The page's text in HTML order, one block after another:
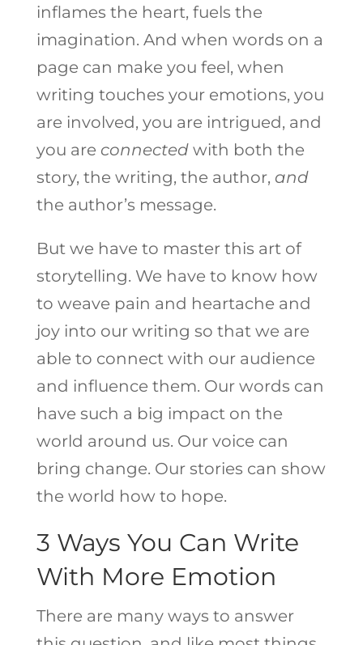
inflames the heart, fuels the
imagination. And when words on a
page can make you feel, when
writing touches your emotions, you
are involved, you are intrigued, and
you are connectedwith both the
story, the writing, the author, and
the author’s message.
But we have to master this art of
storytelling. We have to know how
to weave pain and heartache and
joy into our writing so that we are
able to connect with our audience
and influence them. Our words can
have such a big impact on the
world around us. Our voice can
bring change. Our stories can show
the world how to hope.
3 Ways You Can Write
With More Emotion
There are many ways to answer